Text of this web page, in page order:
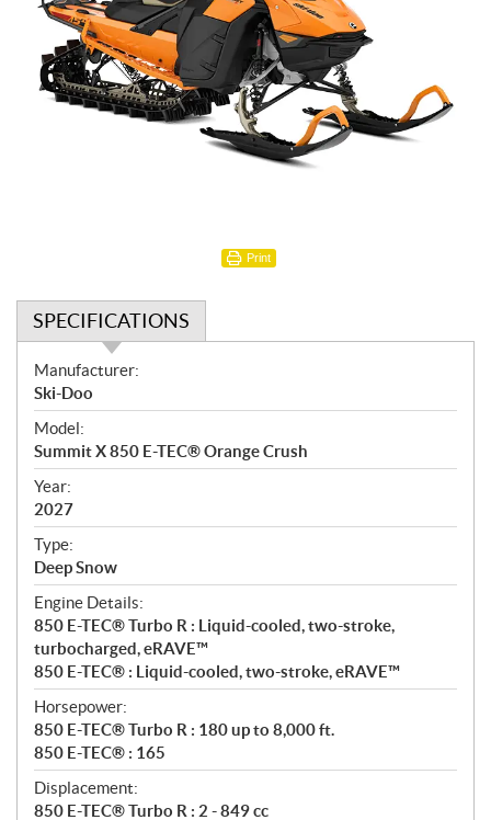
Print
SPECIFICATIONS
S
p
e
c
i
f
i
c
a
t
i
o
n
s
Manufacturer:
Ski-Doo
Model:
Summit X 850 E-TEC® Orange Crush
Year:
2027
Type:
Deep Snow
Engine Details:
850 E-TEC® Turbo R : Liquid-cooled, two-stroke,
turbocharged, eRAVE™
850 E-TEC® : Liquid-cooled, two-stroke, eRAVE™
Horsepower:
850 E-TEC® Turbo R : 180 up to 8,000 ft.
850 E-TEC® : 165
Displacement:
850 E-TEC® Turbo R : 2 - 849 cc